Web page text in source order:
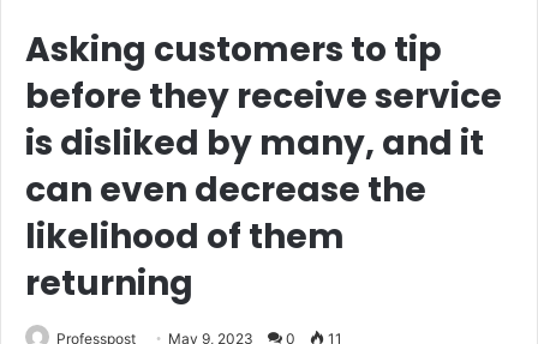
Asking customers to tip
before they receive service
is disliked by many, and it
can even decrease the
likelihood of them
returning
Professpost May 9, 2023 0 11